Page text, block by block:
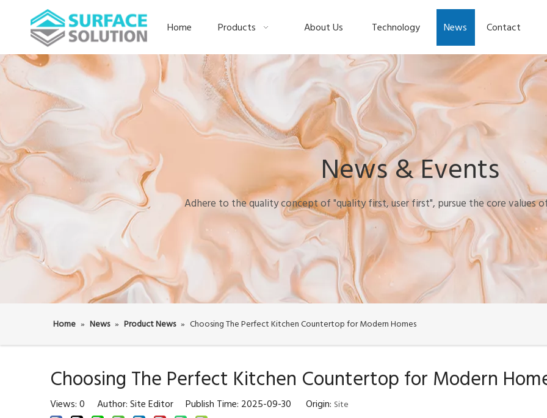
Home Products About Us Technology News Contact
News & Events
Adhere to the quality concept of "quality first, user first", pursue the core values
Home » News » Product News » Choosing The Perfect Kitchen Countertop for Modern Homes
Choosing The Perfect Kitchen Countertop for Modern
Views: 0 Author: Site Editor Publish Time: 2025-09-30 Origin: Site